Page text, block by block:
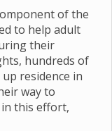
of the
to help adult
their
hundreds of
residence in
way to
in this effort,